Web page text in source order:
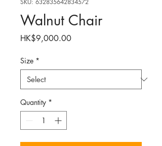
SKU: 632835642834572
Walnut Chair
HK$9,000.00Price
Size *
Quantity *